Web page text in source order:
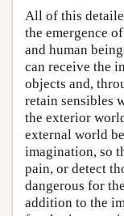
All of this
the emergence
and human
can receive the
objects and,
retain sensibles
the exterior
external world
imagination, so
pain, or detect
dangerous for
addition to the